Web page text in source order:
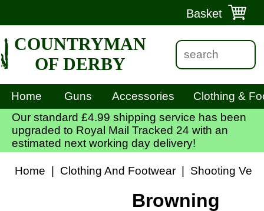
Basket
COUNTRYMAN
OF DERBY
Home Guns Accessories
Clothing &
Our standard £4.99 shipping service has been
upgraded to Royal Mail Tracked 24 with an
estimated next working day delivery!
Home Clothing And Footwear Shooting
Browning